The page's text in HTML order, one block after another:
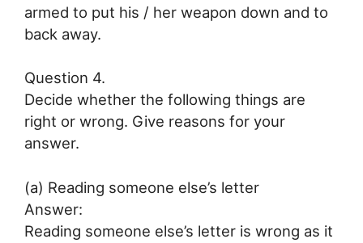
armed to put his / her weapon down and to
back away.
Question 4.
Decide whether the following things are
right or wrong. Give reasons for your
answer.
(a) Reading someone else’s letter
Answer:
Reading someone else’s letter is wrong as it